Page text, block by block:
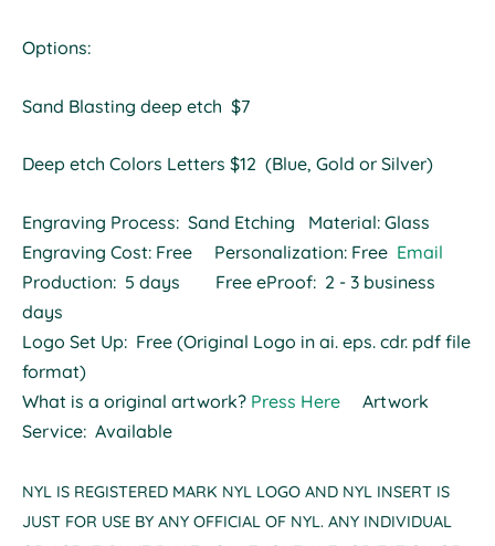
Options:
Sand Blasting deep etch $7
Deep etch Colors Letters $12 (Blue, Gold or Silver)
Engraving Process: Sand Etching Material: Glass
Engraving Cost: Free Personalization: Free Email
Production: 5 days Free eProof: 2 - 3 business
days
Logo Set Up: Free (Original Logo in ai. eps. cdr. pdf file
format)
What is a original artwork? Press Here
Artwork
Service: Available
NYL IS REGISTERED MARK NYL LOGO AND NYL INSERT IS
JUST FOR USE BY ANY OFFICIAL OF NYL. ANY INDIVIDUAL